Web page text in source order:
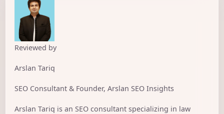
Reviewed by
Arslan Tariq
SEO Consultant & Founder, Arslan SEO Insights
Arslan Tariq is an SEO consultant specializing in law